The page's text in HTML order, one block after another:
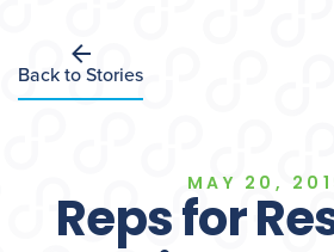
Back to Stories
MAY 20,
Reps for